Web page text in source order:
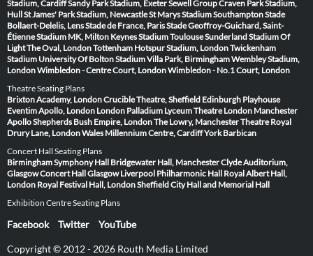
Stadium, CardiffSandy Park Stadium, ExeterSewell Group Craven Park Stadium,
HullSt James' Park Stadium, NewcastleSt Marys Stadium SouthamptonStade
Bollaert-Delelis, LensStade de France, ParisStade Geoffroy-Guichard, Saint-
ÉtienneStadium MK, Milton KeynesStadium ToulouseSunderland Stadium Of
LightThe Oval, LondonTottenham Hotspur Stadium, LondonTwickenham
Stadium University Of Bolton StadiumVilla Park, BirminghamWembley Stadium,
LondonWimbledon - Centre Court, LondonWimbledon - No.1 Court, London
Theatre Seating Plans
Brixton Academy, LondonCrucible Theatre, Sheffield Edinburgh Playhouse
Eventim Apollo, London London Palladium Lyceum Theatre London Manchester
ApolloShepherds Bush Empire, LondonThe Lowry, ManchesterTheatre Royal
Drury Lane, LondonWales Millennium Centre, CardiffYork Barbican
Concert Hall Seating Plans
Birmingham Symphony Hall Bridgewater Hall, ManchesterClyde Auditorium,
GlasgowConcert Hall Glasgow Liverpool Philharmonic Hall Royal Albert Hall,
London Royal Festival Hall, LondonSheffield City Hall and Memorial Hall
Exhibition Centre Seating Plans
Facebook Twitter YouTube
Copyright © 2012 - 2026 Routh Media Limited